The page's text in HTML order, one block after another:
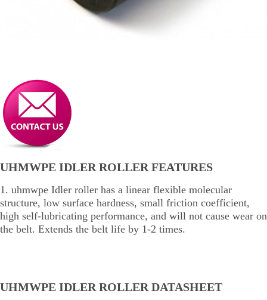
UHMWPE IDLER ROLLER FEATURES
1. uhmwpe Idler roller has a linear flexible molecular
structure, low surface hardness, small friction coefficient,
high self-lubricating performance, and will not cause wear on
the belt. Extends the belt life by 1-2 times.
UHMWPE IDLER ROLLER DATASHEET